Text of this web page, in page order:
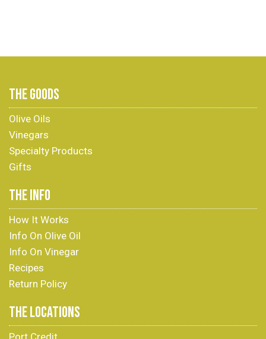
THE GOODS
Olive Oils
Vinegars
Specialty Products
Gifts
THE INFO
How It Works
Info On Olive Oil
Info On Vinegar
Recipes
Return Policy
THE LOCATIONS
Port Credit